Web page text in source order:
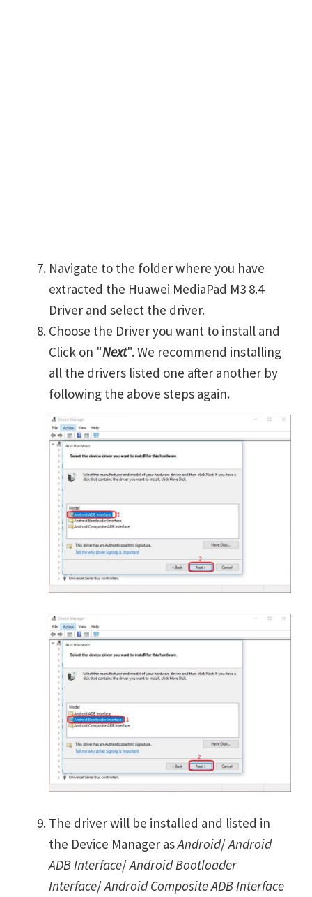
Navigate to the folder where you have
extracted the Huawei MediaPad M3 8.4
Driver and select the driver.
Choose the Driver you want to install and
Click on "Next". We recommend installing
all the drivers listed one after another by
following the above steps again.
The driver will be installed and listed in
the Device Manager asAndroid/Android
ADB Interface/Android Bootloader
Interface/Android Composite ADB Interface